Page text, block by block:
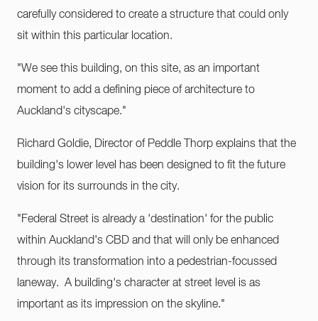
carefully considered to create a structure that could only
sit within this particular location.
"We see this building, on this site, as an important
moment to add a defining piece of architecture to
Auckland's cityscape."
Richard Goldie, Director of Peddle Thorp explains that the
building's lower level has been designed to fit the future
vision for its surrounds in the city.
"Federal Street is already a 'destination' for the public
within Auckland's CBD and that will only be enhanced
through its transformation into a pedestrian-focussed
laneway. A building's character at street level is as
important as its impression on the skyline."